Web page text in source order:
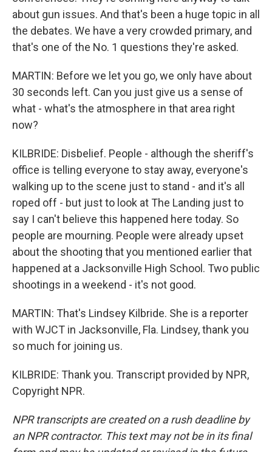
about gun issues. And that's been a huge topic in all
the debates. We have a very crowded primary, and
that's one of the No. 1 questions they're asked.
MARTIN: Before we let you go, we only have about
30 seconds left. Can you just give us a sense of
what - what's the atmosphere in that area right
now?
KILBRIDE: Disbelief. People - although the sheriff's
office is telling everyone to stay away, everyone's
walking up to the scene just to stand - and it's all
roped off - but just to look at The Landing just to
say I can't believe this happened here today. So
people are mourning. People were already upset
about the shooting that you mentioned earlier that
happened at a Jacksonville High School. Two public
shootings in a weekend - it's not good.
MARTIN: That's Lindsey Kilbride. She is a reporter
with WJCT in Jacksonville, Fla. Lindsey, thank you
so much for joining us.
KILBRIDE: Thank you. Transcript provided by NPR,
Copyright NPR.
NPR transcripts are created on a rush deadline by
an NPR contractor. This text may not be in its final